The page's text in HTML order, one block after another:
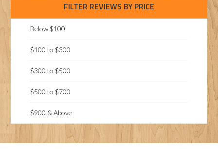
FILTER REVIEWS BY PRICE
Below $100
$100 to $300
$300 to $500
$500 to $700
$900 & Above